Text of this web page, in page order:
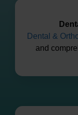
Dental &
and